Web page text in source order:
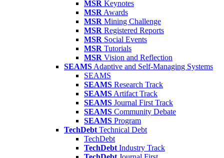
MSR Keynotes
MSR Awards
MSR Mining Challenge
MSR Registered Reports
MSR Social Events
MSR Tutorials
MSR Vision and Reflection
SEAMS Adaptive and Self-Managing Systems
SEAMS
SEAMS Research Track
SEAMS Artifact Track
SEAMS Journal First Track
SEAMS Community Debate
SEAMS Program
TechDebt Technical Debt
TechDebt
TechDebt Industry Track